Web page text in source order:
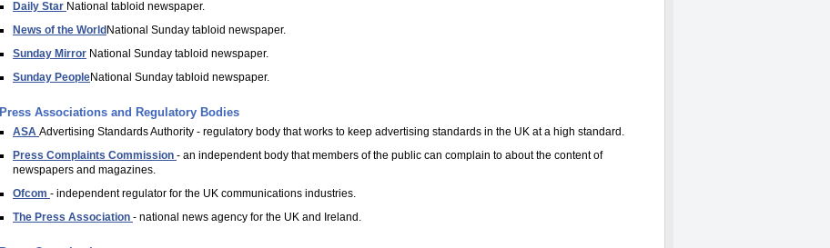
Daily Star National tabloid newspaper.
News of the World National Sunday tabloid newspaper.
Sunday Mirror National Sunday tabloid newspaper.
Sunday PeopleNational Sunday tabloid newspaper.
Press Associations and Regulatory Bodies
ASA Advertising Standards Authority - regulatory body that works to keep advertising standards in the UK at a high standard.
Press Complaints Commission - an independent body that members of the public can complain to about the content of
newspapers and magazines.
Ofcom - independent regulator for the UK communications industries.
The Press Association - national news agency for the UK and Ireland.